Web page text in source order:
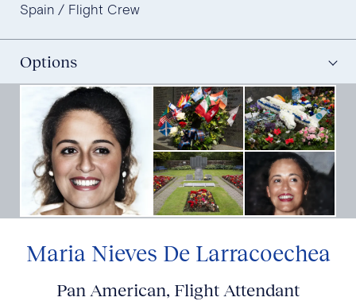
Spain Flight Crew
Options
Maria Nieves De Larracoechea
Pan American, Flight Attendant